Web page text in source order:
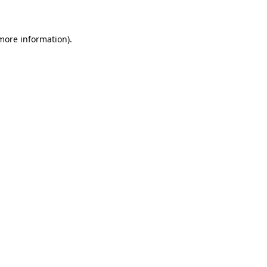
information).